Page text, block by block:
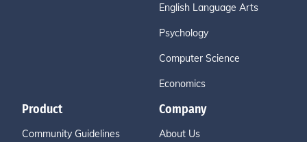
English Language Arts
Psychology
Computer Science
Economics
Product
Community Guidelines
Company
About Us